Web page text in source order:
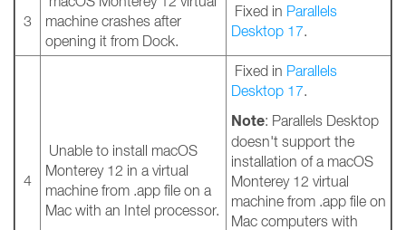
3
machine crashes after
opening it from Dock.
Fixed in Parallels
Desktop 17.
4
Unable to install macOS
Monterey 12 in a virtual
machine from .app file on a
Mac with an Intel processor.
Fixed in Parallels
Desktop 17.
Note: Parallels Desktop
doesn't support the
installation of a macOS
Monterey 12 virtual
machine from .app file on
Mac computers with